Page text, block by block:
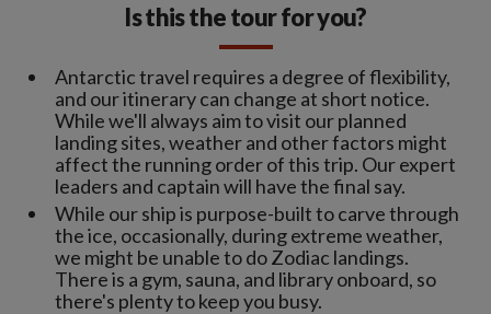
Is this the tour for you?
Antarctic travel requires a degree of flexibility,
and our itinerary can change at short notice.
While we'll always aim to visit our planned
landing sites, weather and other factors might
affect the running order of this trip. Our expert
leaders and captain will have the final say.
While our ship is purpose-built to carve through
the ice, occasionally, during extreme weather,
we might be unable to do Zodiac landings.
There is a gym, sauna, and library onboard, so
there's plenty to keep you busy.